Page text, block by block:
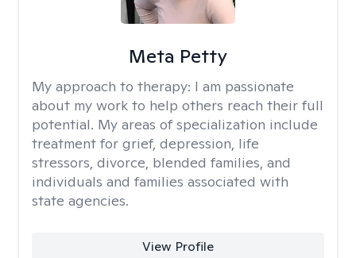
Meta Petty
My approach to therapy: I am passionate
about my work to help others reach their full
potential. My areas of specialization include
treatment for grief, depression, life
stressors, divorce, blended families, and
individuals and families associated with
state agencies.
View Profile